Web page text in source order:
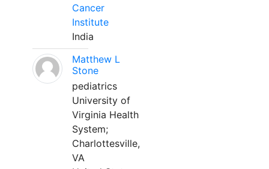
Cancer
Institute
India
Matthew L
Stone
pediatrics
University of
Virginia Health
System;
Charlottesville,
VA